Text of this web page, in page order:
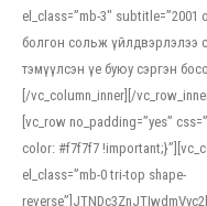
el_class=”mb-3″
болгон сольж үйлдвэрлэлээ
тэмүүлсэн үе буюу сэргэн
[/vc_column_inner][/
[vc_row no_padding=”yes”
color: #f7f7f7
el_class=”mb-0 tri-top shape-